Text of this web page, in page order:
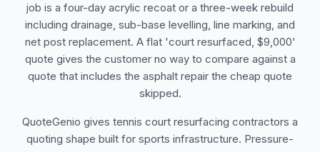
job is a four-day acrylic recoat or a three-week rebuild
including drainage, sub-base levelling, line marking, and
net post replacement. A flat 'court resurfaced, $9,000'
quote gives the customer no way to compare against a
quote that includes the asphalt repair the cheap quote
skipped.
QuoteGenio gives tennis court resurfacing contractors a
quoting shape built for sports infrastructure. Pressure-